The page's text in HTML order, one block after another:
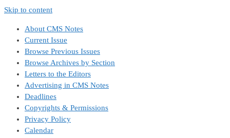
Skip to content
About CMS Notes
Current Issue
Browse Previous Issues
Browse Archives by Section
Letters to the Editors
Advertising in CMS Notes
Deadlines
Copyrights & Permissions
Privacy Policy
Calendar